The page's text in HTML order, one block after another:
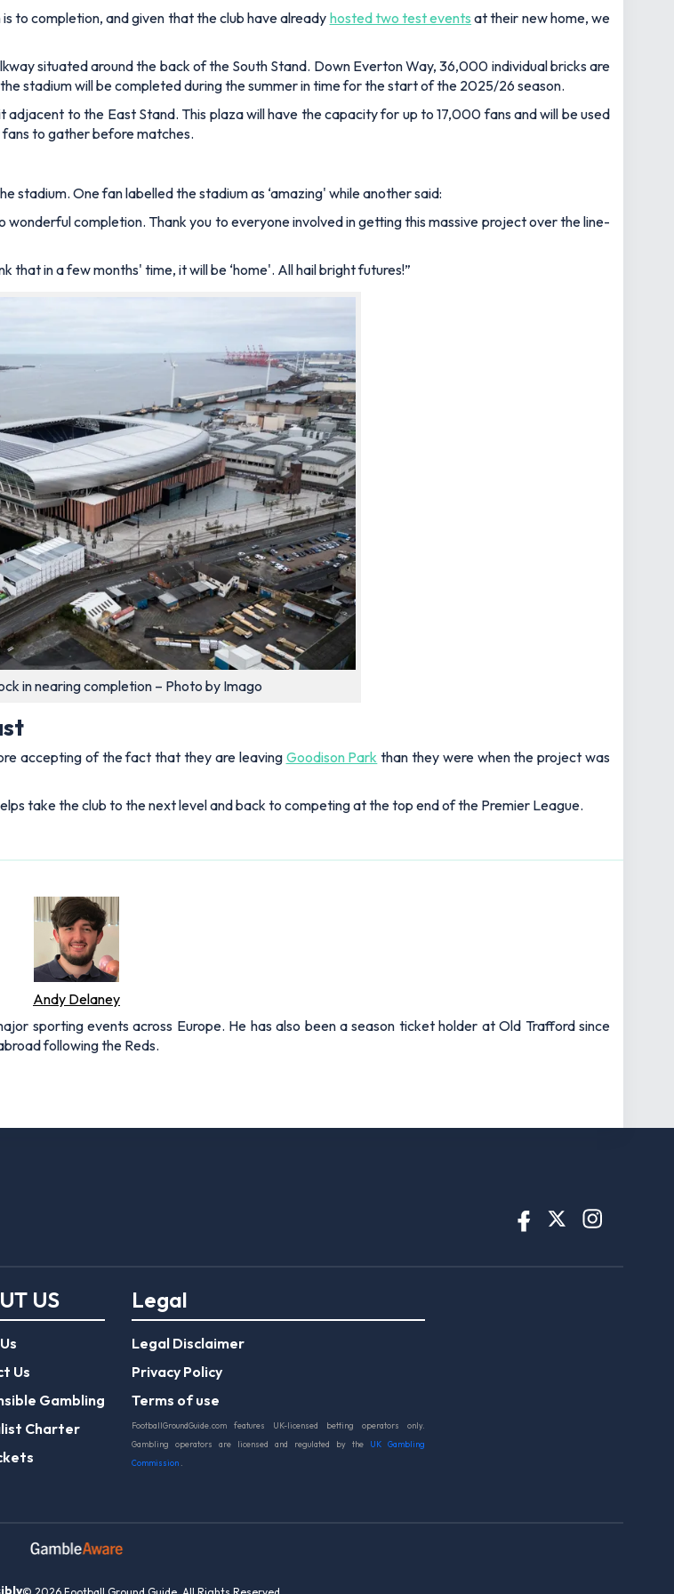
to completion, and given that the club have already hosted two test events at their new home, we
situated around the back of the South Stand. Down Everton Way, 36,000 individual bricks are
stadium will be completed during the summer in time for the start of the 2025/26 season.
to the East Stand. This plaza will have the capacity for up to 17,000 fans and will be used
to gather before matches.
One fan labelled the stadium as ‘amazing' while another said:
wonderful completion. Thank you to everyone involved in getting this massive project over the line-
that in a few months' time, it will be ‘home'. All hail bright futures!”
in nearing completion – Photo by Imago
accepting of the fact that they are leaving Goodison Park than they were when the project was
take the club to the next level and back to competing at the top end of the Premier League.
Andy Delaney
sporting events across Europe. He has also been a season ticket holder at Old Trafford since
following the Reds.
US
Us
Gambling
Charter
Legal
Legal Disclaimer
Privacy Policy
Terms of use
FootballGroundGuide.com features UK-licensed betting operators only.
Gambling operators are licensed and regulated by the
UK Gambling
Commission